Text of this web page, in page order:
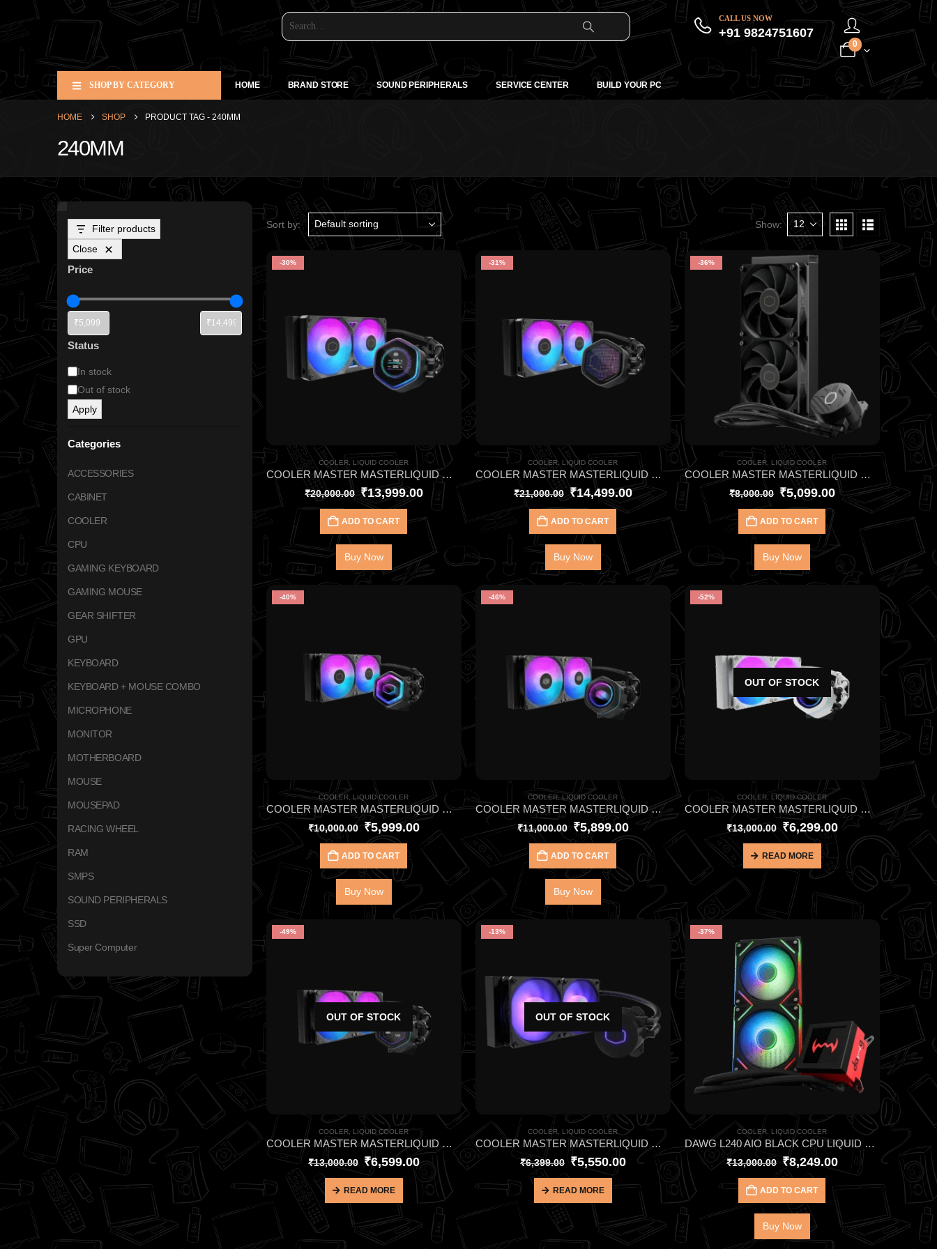
CALL US NOW
+91 9824751607
0
SHOP BY CATEGORY HOME BRAND STORE SOUND PERIPHERALS SERVICE CENTER BUILD YOUR PC
HOME SHOP PRODUCT TAG - 240MM
240MM
Sort by: Show:
-30%
COOLER LIQUID COOLER
COOLER MASTER MASTERLIQUID ML240 ATMOS II LCD ARGB CPU LIQUID COOLER – 2.1″ LCD Screen Displays Real-Time Stats
₹20,000.00 ₹13,999.00
ADD TO CART
Buy Now
-31%
COOLER, LIQUID COOLER
COOLER MASTER MASTERLIQUID ML240 ATMOS II PIXEL LED ARGB CPU LIQUID COOLER
₹21,000.00 ₹14,499.00
ADD TO CART
Buy Now
-36%
COOLER LIQUID COOLER
COOLER MASTER MASTERLIQUID ML240L CORE BLACK CPU LIQUID COOLER
₹8,000.00 ₹5,099.00
ADD TO CART
Buy Now
-40%
COOLER LIQUID COOLER
COOLER MASTER MASTERLIQUID ML240L CORE II ARGB BLACK CPU LIQUID COOLER
₹10,000.00 ₹5,999.00
ADD TO CART
Buy Now
-46%
COOLER,LIQUID COOLER
COOLER MASTER MASTERLIQUID ML240L CORE NEX ARGB BLACK CPU LIQUID COOLER
₹11,000.00 ₹5,899.00
ADD TO CART
Buy Now
-52%
OUT OF STOCK
COOLER ,LIQUID COOLER
COOLER MASTER MASTERLIQUID ML240L CORE NEX ARGB WHITE CPU LIQUID COOLER
₹13,000.00 ₹6,299.00
READ MORE
-49%
OUT OF STOCK
COOLER LIQUID COOLER
COOLER MASTER MASTERLIQUID ML240L CORE NEX DIGITAL ARGB BLACK CPU LIQUID COOLER
₹13,000.00 ₹6,599.00
READ MORE
-13%
OUT OF STOCK
COOLER LIQUID COOLER
COOLER MASTER MASTERLIQUID ML240L V2 RGB CPU LIQUID COOLER
₹6,399.00 ₹5,550.00
READ MORE
-37%
COOLER LIQUID COOLER
DAWG L240 AIO BLACK CPU LIQUID COOLER
₹13,000.00 ₹8,249.00
ADD TO CART
Buy Now
Filter products
Close
Price
Status
In stock
Out of stock
Apply
Categories
ACCESSORIES
CABINET
COOLER
CPU
GAMING KEYBOARD
GAMING MOUSE
GEAR SHIFTER
GPU
KEYBOARD
KEYBOARD + MOUSE COMBO
MICROPHONE
MONITOR
MOTHERBOARD
MOUSE
MOUSEPAD
RACING WHEEL
RAM
SMPS
SOUND PERIPHERALS
SSD
Super Computer